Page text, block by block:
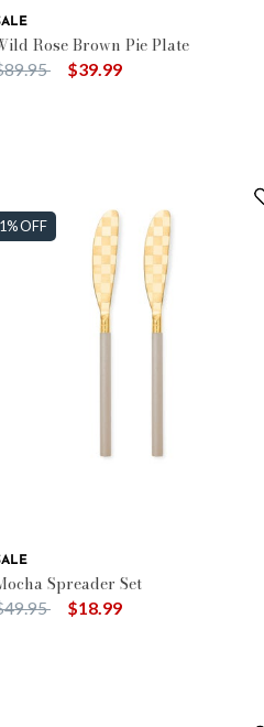
Rose Brown Pie Plate
reduced from
to $39.99
OFF
Spreader Set
reduced from
to $18.99